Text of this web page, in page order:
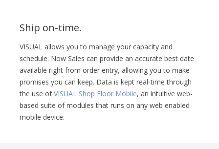
Ship on-time.
VISUAL allows you to manage your capacity and
schedule. Now Sales can provide an accurate best date
available right from order entry, allowing you to make
promises you can keep. Data is kept real-time through
the use ofVISUAL Shop Floor Mobile, an intuitive web-
based suite of modules that runs on any web enabled
mobile device.